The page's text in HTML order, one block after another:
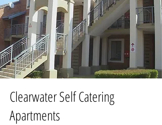
Clearwater Self Catering
Apartments